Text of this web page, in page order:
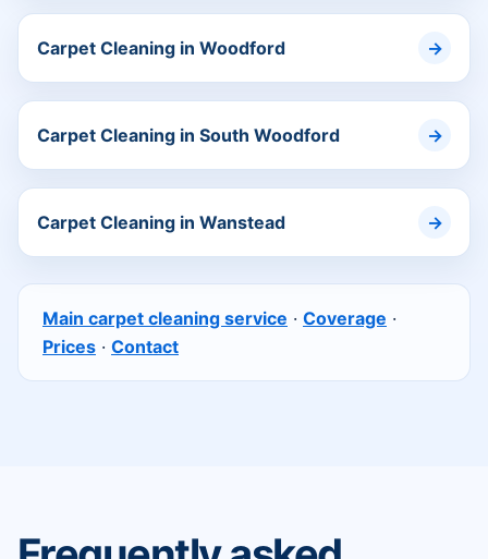
Carpet Cleaning in Woodford
Carpet Cleaning in South Woodford
Carpet Cleaning in Wanstead
Main carpet cleaning service · Coverage ·
Prices · Contact